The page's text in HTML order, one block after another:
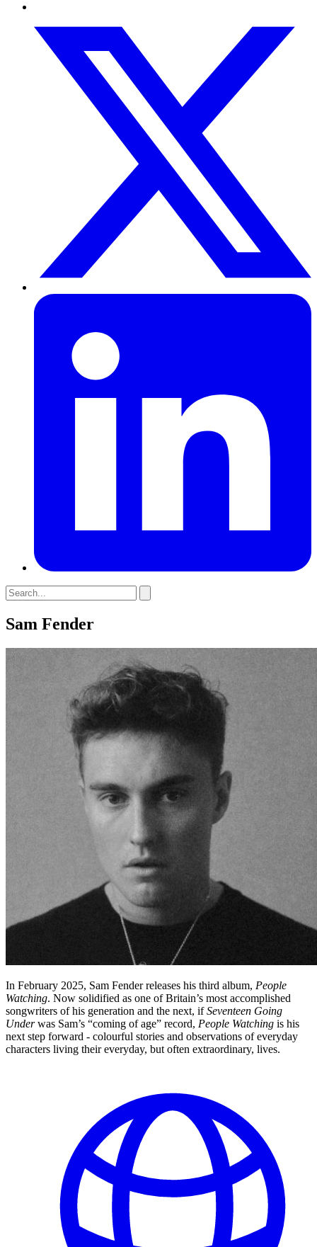
Sam Fender
In February 2025, Sam Fender releases his third album, People
Watching. Now solidified as one of Britain’s most accomplished
songwriters of his generation and the next, ifSeventeen Going
Underwas Sam’s “coming of age” record, People Watching is his
next step forward - colourful stories and observations of everyday
characters living their everyday, but often extraordinary, lives.